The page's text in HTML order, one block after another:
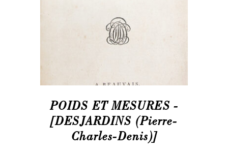
POIDS ET MESURES -
[DESJARDINS (Pierre-
Charles-Denis)]